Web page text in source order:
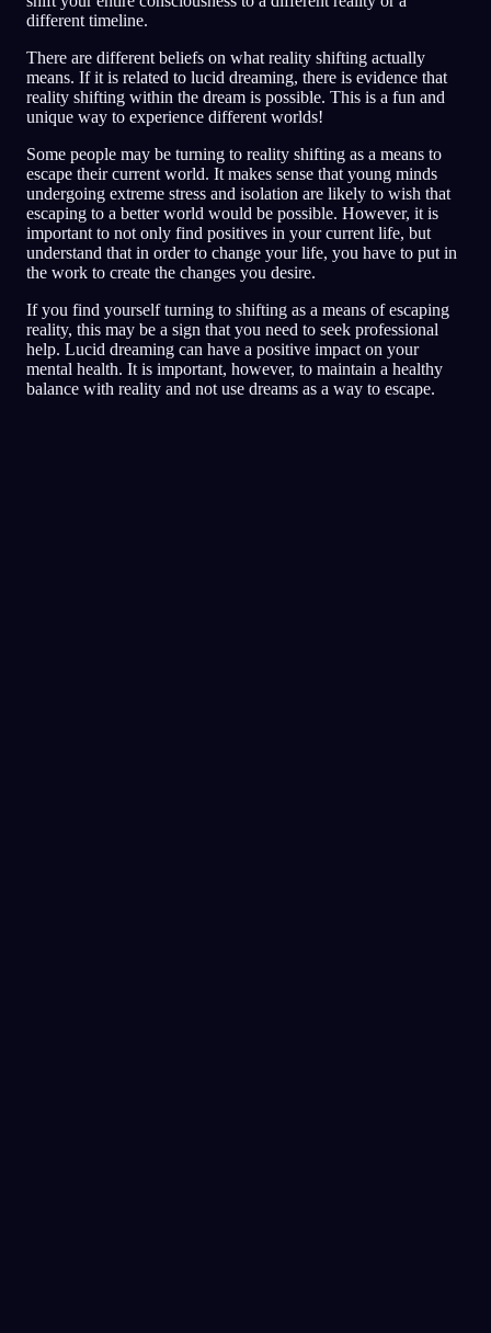
different timeline.
There are different beliefs on what reality shifting actually
means. If it is related to lucid dreaming, there is evidence that
reality shifting within the dream is possible. This is a fun and
unique way to experience different worlds!
Some people may be turning to reality shifting as a means to
escape their current world. It makes sense that young minds
undergoing extreme stress and isolation are likely to wish that
escaping to a better world would be possible. However, it is
important to not only find positives in your current life, but
understand that in order to change your life, you have to put in
the work to create the changes you desire.
If you find yourself turning to shifting as a means of escaping
reality, this may be a sign that you need to seek professional
help. Lucid dreaming can have a positive impact on your
mental health. It is important, however, to maintain a healthy
balance with reality and not use dreams as a way to escape.